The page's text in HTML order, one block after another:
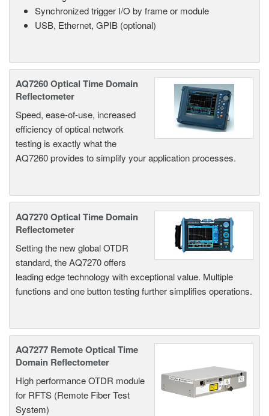
Synchronized trigger I/O by frame or module
USB, Ethernet, GPIB (optional)
AQ7260 Optical Time Domain
Reflectometer
Speed, ease-of-use, increased
efficiency of optical network
testing is exactly what the
AQ7260 provides to simplify your application processes.
AQ7270 Optical Time Domain
Reflectometer
Setting the new global OTDR
standard, the AQ7270 offers
leading edge technology with exceptional value. Multiple
functions and one button testing further simplifies operations.
AQ7277 Remote Optical Time
Domain Reflectometer
High performance OTDR module
for RFTS (Remote Fiber Test
System)